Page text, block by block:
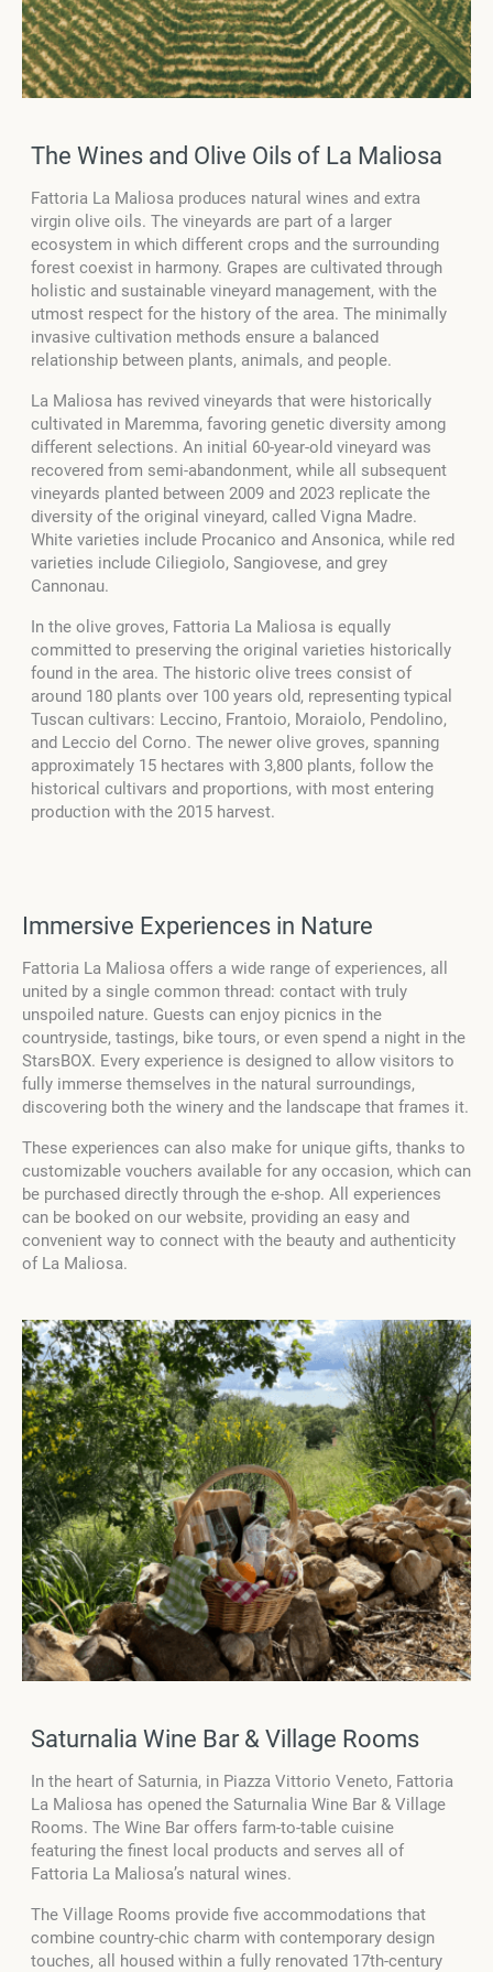
The Wines and Olive Oils of La Maliosa
Fattoria La Maliosa produces natural wines and extra
virgin olive oils. The vineyards are part of a larger
ecosystem in which different crops and the surrounding
forest coexist in harmony. Grapes are cultivated through
holistic and sustainable vineyard management, with the
utmost respect for the history of the area. The minimally
invasive cultivation methods ensure a balanced
relationship between plants, animals, and people.
La Maliosa has revived vineyards that were historically
cultivated in Maremma, favoring genetic diversity among
different selections. An initial 60-year-old vineyard was
recovered from semi-abandonment, while all subsequent
vineyards planted between 2009 and 2023 replicate the
diversity of the original vineyard, called Vigna Madre.
White varieties include Procanico and Ansonica, while red
varieties include Ciliegiolo, Sangiovese, and grey
Cannonau.
In the olive groves, Fattoria La Maliosa is equally
committed to preserving the original varieties historically
found in the area. The historic olive trees consist of
around 180 plants over 100 years old, representing typical
Tuscan cultivars: Leccino, Frantoio, Moraiolo, Pendolino,
and Leccio del Corno. The newer olive groves, spanning
approximately 15 hectares with 3,800 plants, follow the
historical cultivars and proportions, with most entering
production with the 2015 harvest.
Immersive Experiences in Nature
Fattoria La Maliosa offers a wide range of experiences, all
united by a single common thread: contact with truly
unspoiled nature. Guests can enjoy picnics in the
countryside, tastings, bike tours, or even spend a night in the
StarsBOX. Every experience is designed to allow visitors to
fully immerse themselves in the natural surroundings,
discovering both the winery and the landscape that frames it.
These experiences can also make for unique gifts, thanks to
customizable vouchers available for any occasion, which can
be purchased directly through the e-shop. All experiences
can be booked on our website, providing an easy and
convenient way to connect with the beauty and authenticity
of La Maliosa.
Saturnalia Wine Bar & Village Rooms
In the heart of Saturnia, in Piazza Vittorio Veneto, Fattoria
La Maliosa has opened the Saturnalia Wine Bar & Village
Rooms. The Wine Bar offers farm-to-table cuisine
featuring the finest local products and serves all of
Fattoria La Maliosa’s natural wines.
The Village Rooms provide five accommodations that
combine country-chic charm with contemporary design
touches, all housed within a fully renovated 17th-century